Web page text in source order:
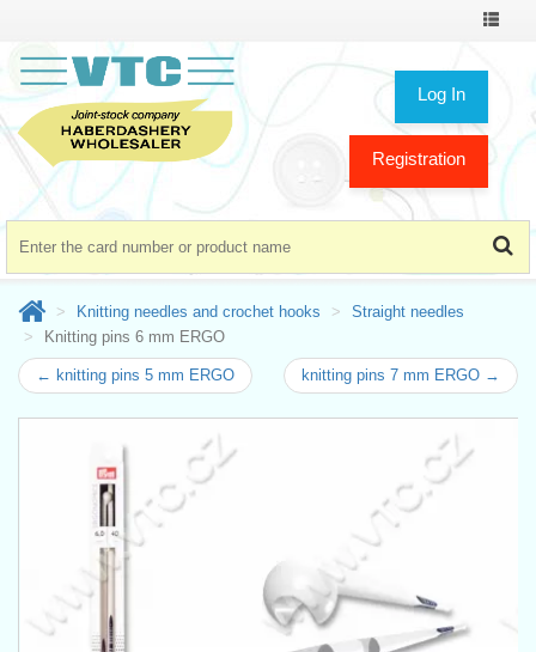
Toggle
Log In
Registration
Knitting needles and crochet hooks
Straight needles
Knitting pins 6 mm ERGO
← knitting pins 5 mm ERGO knitting pins 7 mm ERGO →